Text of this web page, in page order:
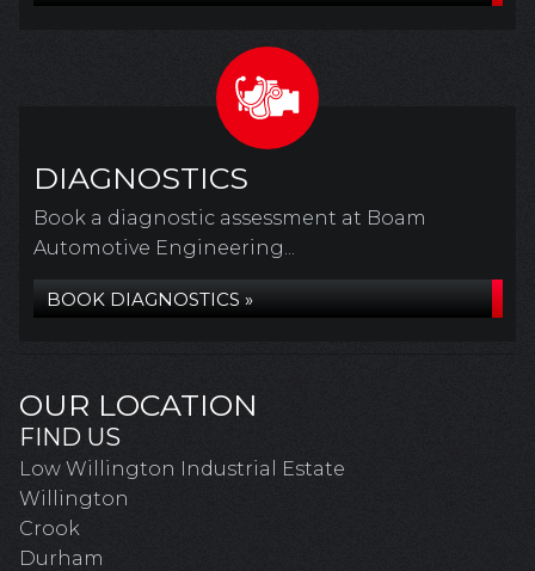
DIAGNOSTICS
Book a diagnostic assessment at Boam
Automotive Engineering...
BOOK DIAGNOSTICS »
OUR LOCATION
FIND US
Low Willington Industrial Estate
Willington
Crook
Durham